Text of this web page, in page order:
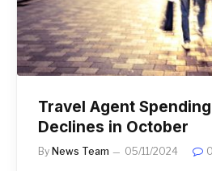
Travel Agent
Declines in October
By News Team 05/11/2024 0